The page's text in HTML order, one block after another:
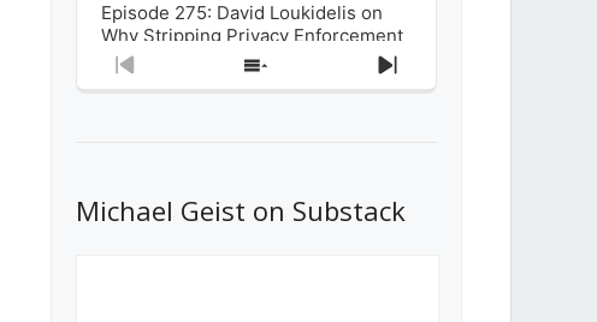
Episode 275: David Loukidelis on
Why Stripping Privacy Enforcement
from Canada’s Privacy
Commissioner in Bill C-36 is
What Stakeholders Really Think
About the Government’s Reversal of
Previous
Show
Next
Michael Geist on Substack